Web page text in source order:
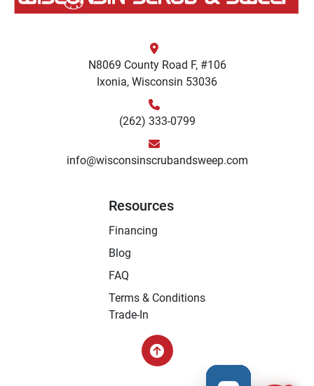
N8069 County Road F, #106
Ixonia, Wisconsin 53036
(262) 333-0799
info@wisconsinscrubandsweep.com
Resources
Financing
Blog
FAQ
Terms & Conditions
Trade-In